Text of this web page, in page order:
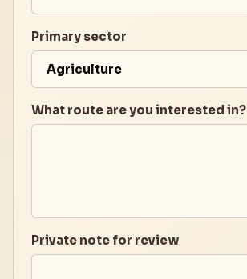
Primary sector
What route are you interested in?
Private note for review